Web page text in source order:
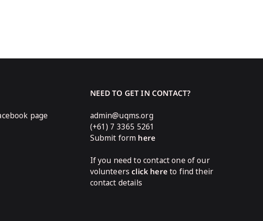
page
NEED TO GET IN CONTACT?
admin@uqms.org
(+61) 7 3365 5261
Submit form here
If you need to contact one of our
volunteersclick hereto find their
contact details